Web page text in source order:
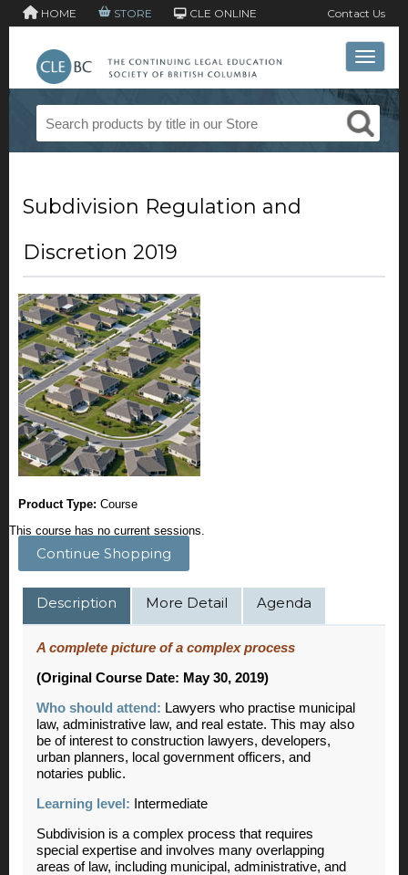
HOME STORE CLE ONLINE Contact Us
Toggle
Subdivision Regulation and
Discretion 2019
Product Type: Course
This course has no current sessions.
Continue Shopping
Description More Detail Agenda
A complete picture of a complex process
(Original Course Date: May 30, 2019)
Who should attend: Lawyers who practise municipal
law, administrative law, and real estate. This may also
be of interest to construction lawyers, developers,
urban planners, local government officers, and
notaries public.
Learning level: Intermediate
Subdivision is a complex process that requires
special expertise and involves many overlapping
areas of law, including municipal, administrative, and